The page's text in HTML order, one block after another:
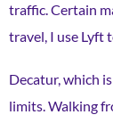
traffic. Certain
travel, I use Lyft
Decatur, which
limits. Walking